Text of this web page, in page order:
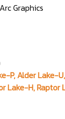
Graphics
P, Alder Lake-
Lake-H, Raptor